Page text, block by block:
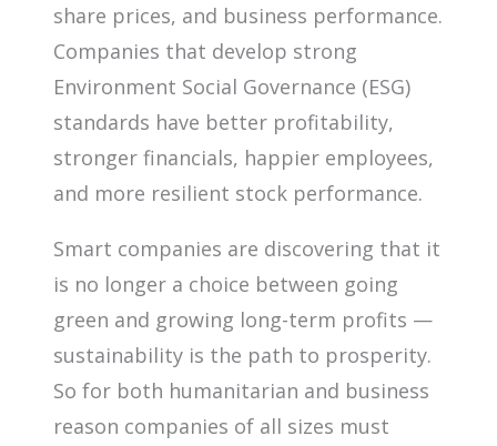
share prices, and business performance.
Companies that develop strong
Environment Social Governance (ESG)
standards have better profitability,
stronger financials, happier employees,
and more resilient stock performance.
Smart companies are discovering that it
is no longer a choice between going
green and growing long-term profits —
sustainability is the path to prosperity.
So for both humanitarian and business
reason companies of all sizes must